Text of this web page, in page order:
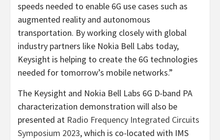
speeds needed to enable 6G use cases such as
augmented reality and autonomous
transportation. By working closely with global
industry partners like Nokia Bell Labs today,
Keysight is helping to create the 6G technologies
needed for tomorrow’s mobile networks.”
The Keysight and Nokia Bell Labs 6G D-band PA
characterization demonstration will also be
presented at Radio Frequency Integrated Circuits
Symposium 2023, which is co-located with IMS